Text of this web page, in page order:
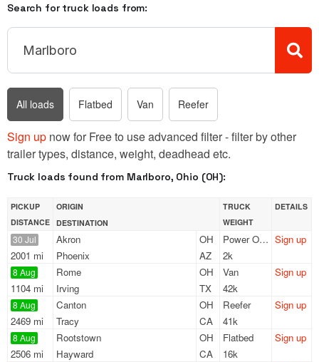
Search for truck loads from:
All loads Flatbed Van Reefer
Sign up now for Free to use advanced filter - filter by other
trailer types, distance, weight, deadhead etc.
Truck loads found from Marlboro, Ohio (OH):
PICKUP
DISTANCE
ORIGIN
DESTINATION
TRUCK
WEIGHT
DETAILS
30 Jul
2001 mi
Akron
OH
Phoenix
AZ
Power Only
2k
Sign up
8 Aug
1104 mi
Rome
OH
Irving
TX
Van
42k
Sign up
8 Aug
2469 mi
Canton
OH
Tracy
CA
Reefer
41k
Sign up
8 Aug
2506 mi
Rootstown
OH
Hayward
CA
Flatbed
16k
Sign up